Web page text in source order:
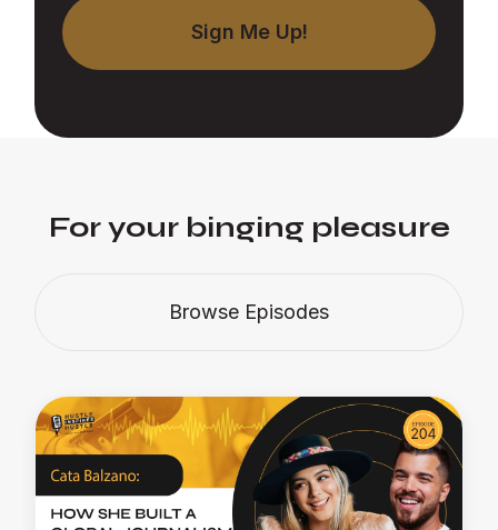
For your binging pleasure
Browse Episodes